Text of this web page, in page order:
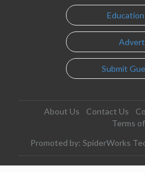
Submit
About Us Contact Us
Terms
Promoted by: SpiderWorks